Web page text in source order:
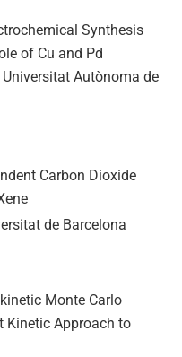
Synthesis
of Cu and Pd
Autònoma de
Carbon Dioxide
de Barcelona
kinetic Monte Carlo
Kinetic Approach to